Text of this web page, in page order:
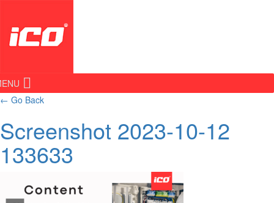
← Go Back
Screenshot 2023-10-12
133633